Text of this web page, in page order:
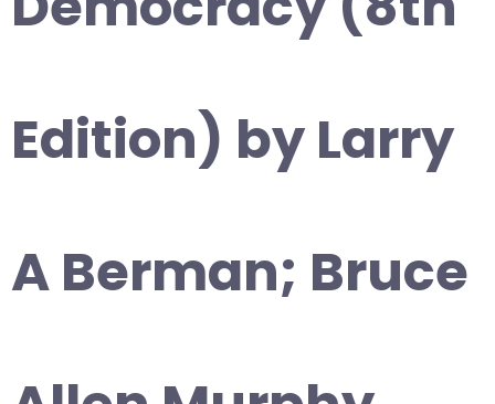
Edition) by Larry
A Berman; Bruce